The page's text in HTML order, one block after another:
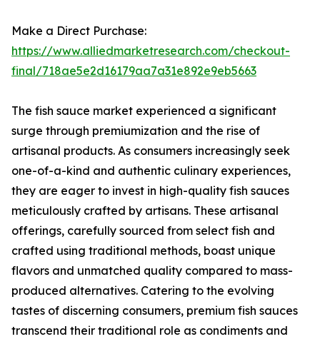
Make a Direct Purchase:
https://www.alliedmarketresearch.com/checkout-
final/718ae5e2d16179aa7a31e892e9eb5663
The fish sauce market experienced a significant
surge through premiumization and the rise of
artisanal products. As consumers increasingly seek
one-of-a-kind and authentic culinary experiences,
they are eager to invest in high-quality fish sauces
meticulously crafted by artisans. These artisanal
offerings, carefully sourced from select fish and
crafted using traditional methods, boast unique
flavors and unmatched quality compared to mass-
produced alternatives. Catering to the evolving
tastes of discerning consumers, premium fish sauces
transcend their traditional role as condiments and